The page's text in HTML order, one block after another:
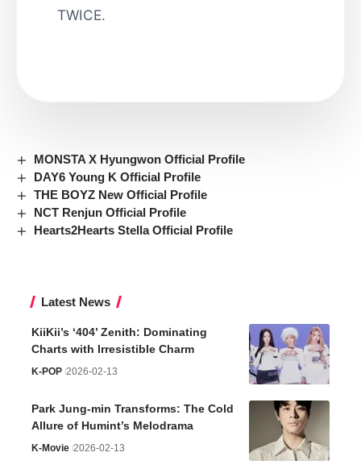
TWICE.
MONSTA X Hyungwon Official Profile
DAY6 Young K Official Profile
THE BOYZ New Official Profile
NCT Renjun Official Profile
Hearts2Hearts Stella Official Profile
Latest News
KiiKii’s ‘404’ Zenith: Dominating
Charts with Irresistible Charm
K-POP 2026-02-13
Park Jung-min Transforms: The Cold
Allure of Humint’s Melodrama
K-Movie 2026-02-13